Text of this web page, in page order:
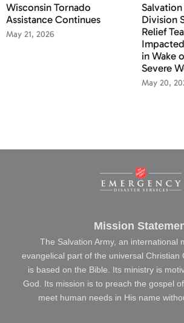
Wisconsin Tornado
Assistance Continues
May 21, 2026
Division
Relief
in Wake
Severe
May 20,
Mission
The Salvation Army, an international
evangelical part of the universal Christian
is based on the Bible. Its ministry is
God. Its mission is to preach the gospel
meet human needs in His name